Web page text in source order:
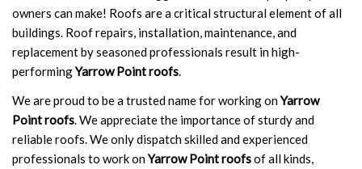
owners can make! Roofs are a critical structural element of all
buildings. Roof repairs, installation, maintenance, and
replacement by seasoned professionals result in high-
performingYarrow Point roofs.
We are proud to be a trusted name for working onYarrow
Point roofs. We appreciate the importance of sturdy and
reliable roofs. We only dispatch skilled and experienced
professionals to work onYarrow Point roofsof all kinds,